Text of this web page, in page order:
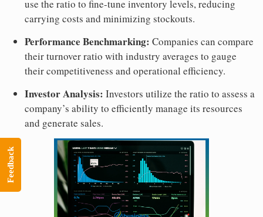
use the ratio to fine-tune inventory levels, reducing
carrying costs and minimizing stockouts.
Performance Benchmarking: Companies can compare
their turnover ratio with industry averages to gauge
their competitiveness and operational efficiency.
Investor Analysis: Investors utilize the ratio to assess a
company’s ability to efficiently manage its resources
and generate sales.
Feedback